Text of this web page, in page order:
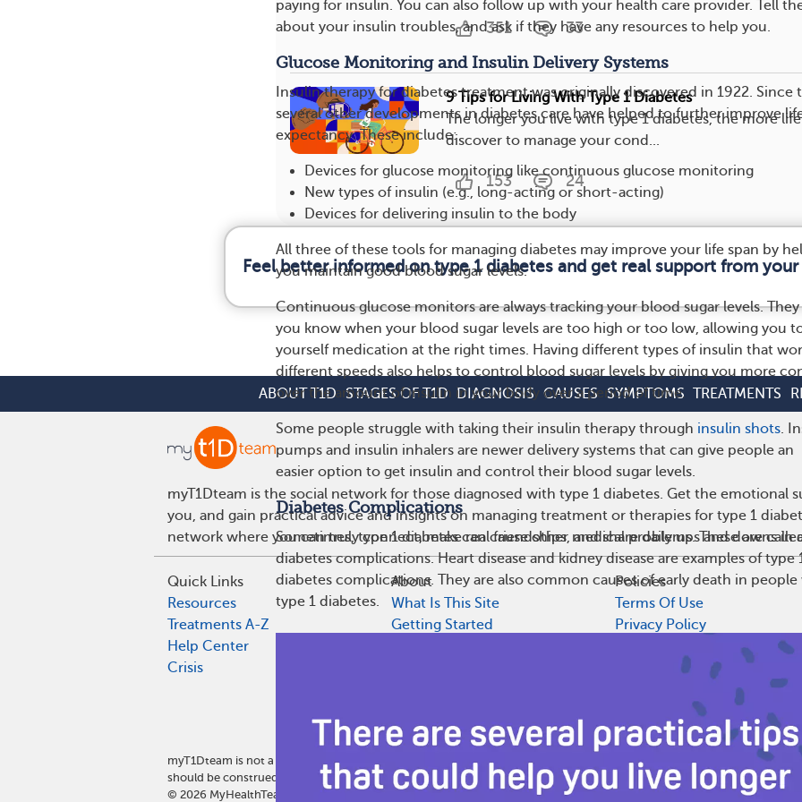
paying for insulin. You can also follow up with your health care provider. Tell
about your insulin troubles, and ask if they have any resources to help you.
Glucose Monitoring and Insulin Delivery Systems
Insulin therapy for diabetes treatment was originally discovered in 1922. Since
several other developments in diabetes care have helped to further improve
expectancy. These include:
Devices for glucose monitoring like continuous glucose monitoring
New types of insulin (e.g., long-acting or short-acting)
Devices for delivering insulin to the body
All three of these tools for managing diabetes may improve your life span by
you maintain good blood sugar levels.
Continuous glucose monitors are always tracking your blood sugar levels.
you know when your blood sugar levels are too high or too low, allowing you
yourself medication at the right times. Having different types of insulin that
different speeds also helps to control blood sugar levels by giving you more
over the amount of insulin in your body over a period of time.
Some people struggle with taking their insulin therapy through insulin shots.
pumps and insulin inhalers are newer delivery systems that can give people an
easier option to get insulin and control their blood sugar levels.
Diabetes Complications
Sometimes, type 1 diabetes can cause other medical problems. These are called
diabetes complications. Heart disease and kidney disease are examples of type
diabetes complications. They are also common causes of early death in
type 1 diabetes.
351 33
9 Tips for Living With Type 1 Diabetes
The longer you live with type 1 diabetes, the more life
discover to manage your cond...
153 24
Feel better informed on type 1 diabetes and get real support from
ABOUT T1D STAGES OF T1D DIAGNOSIS CAUSES SYMPTOMS TREATMENTS
myT1Dteam is the social network for those diagnosed with type 1 diabetes. Get the emotional
you, and gain practical advice and insights on managing treatment or therapies for type 1
network where you can truly connect, make real friendships, and share daily ups and downs in
Quick Links
Resources
Treatments A-Z
Help Center
Crisis
About
What Is This Site
Getting Started
Press/News
Policies
Terms Of Use
Privacy Policy
Health Data Policy
Your Privacy Choices
CA Notice At Collection
myT1Dteam is not a medical referral site and does not recommend or endorse any particular provider or medical
should be construed as medical and/or health advice.
© 2026 MyHealthTeam, a Swoop company. All rights reserved.